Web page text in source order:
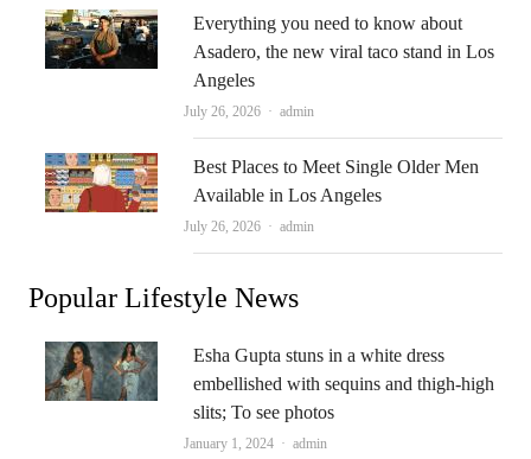
Everything you need to know about
Asadero, the new viral taco stand in Los
Angeles
July 26, 2026 Author
admin
Best Places to Meet Single Older Men
Available in Los Angeles
July 26, 2026 Author
admin
Popular Lifestyle News
Esha Gupta stuns in a white dress
embellished with sequins and thigh-high
slits; To see photos
January 1, 2024 Author
admin